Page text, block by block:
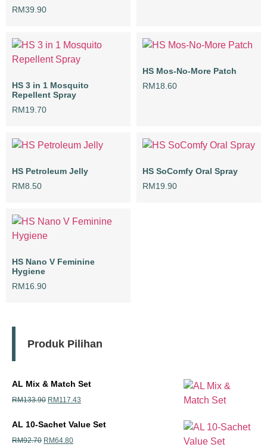
RM39.90
HS 3 in 1 Mosquito
Repellent Spray
RM19.70
HS Mos-No-More Patch
RM18.60
HS Petroleum Jelly
RM8.50
HS SoComfy Oral Spray
RM19.90
HS Nano V Feminine
Hygiene
RM16.90
Produk Pilihan
AL Mix & Match Set
RM133.90 RM 117.43
AL 10-Sachet Value Set
RM92.70 RM64.80